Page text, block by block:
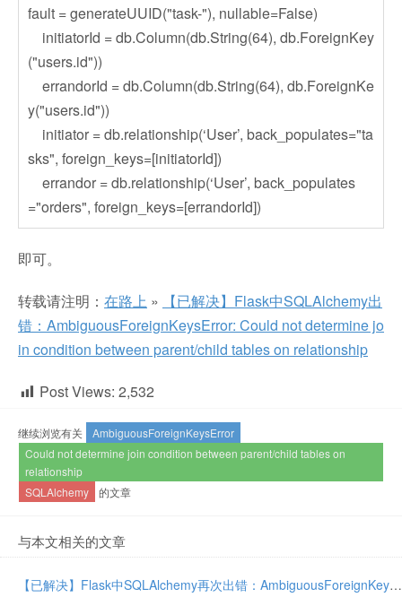
fault = generateUUID("task-"), nullable=False)
initiatorId = db.Column(db.String(64), db.ForeignKey
("users.id"))
errandorId = db.Column(db.String(64), db.ForeignKe
y("users.id"))
initiator = db.relationship(‘User’, back_populates="ta
sks", foreign_keys=[initiatorId])
errandor = db.relationship(‘User’, back_populates
="orders", foreign_keys=[errandorId])
即可。
转载请注明： 在路上 »
【已解决】Flask中SQLAlchemy出
错：AmbiguousForeignKeysError: Could not determine jo
in condition between parent/child tables on relationship
Post Views: 2,532
继续浏览有关
AmbiguousForeignKeysError
Could not determine join condition between parent/child tables on
relationship
SQLAlchemy
的文章
与本文相关的文章
【已解决】Flask中SQLAlchemy再次出错：AmbiguousForeignKeysError: Could not determine join condition between parent/child tables on relationship User.tasks